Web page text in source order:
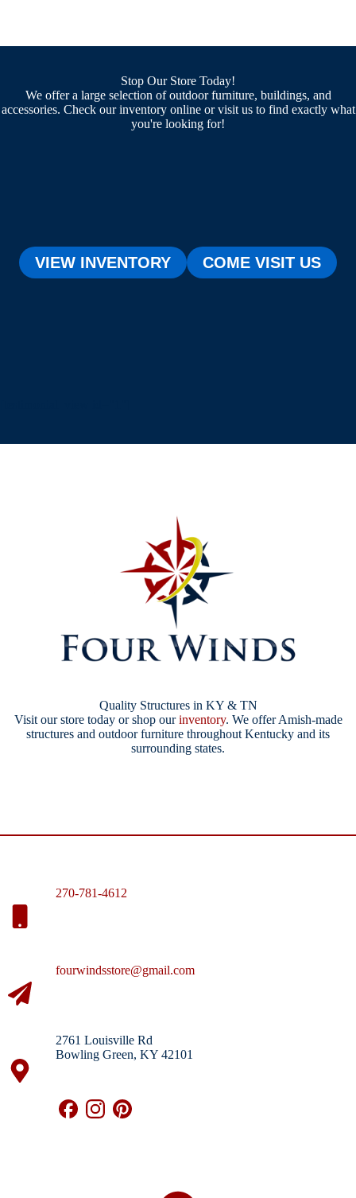
Stop Our Store Today!
We offer a large selection of outdoor furniture, buildings, and
accessories. Check our inventory online or visit us to find exactly what
you're looking for!
VIEW INVENTORY COME VISIT US
Quality Structures in KY & TN
Visit our store today or shop ourinventory. We offer Amish-made
structures and outdoor furniture throughout Kentucky and its
surrounding states.
270-781-4612
fourwindsstore@gmail.com
2761 Louisville Rd
Bowling Green, KY 42101